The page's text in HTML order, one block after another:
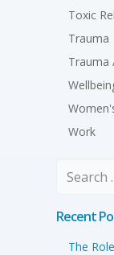
Toxic
Trauma
Trauma
Work
Search
Recent
The